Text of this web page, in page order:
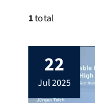
1total
22
jul 2025